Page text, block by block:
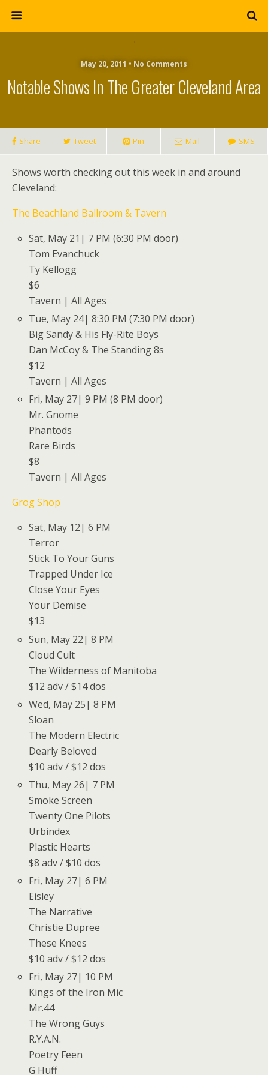
May 20, 2011 • No Comments
Notable Shows In The Greater Cleveland Area
Share Tweet Pin Mail SMS
Shows worth checking out this week in and around
Cleveland:
The Beachland Ballroom & Tavern
Sat, May 21| 7 PM (6:30 PM door)
Tom Evanchuck
Ty Kellogg
$6
Tavern | All Ages
Tue, May 24| 8:30 PM (7:30 PM door)
Big Sandy & His Fly-Rite Boys
Dan McCoy & The Standing 8s
$12
Tavern | All Ages
Fri, May 27| 9 PM (8 PM door)
Mr. Gnome
Phantods
Rare Birds
$8
Tavern | All Ages
Grog Shop
Sat, May 12| 6 PM
Terror
Stick To Your Guns
Trapped Under Ice
Close Your Eyes
Your Demise
$13
Sun, May 22| 8 PM
Cloud Cult
The Wilderness of Manitoba
$12 adv / $14 dos
Wed, May 25| 8 PM
Sloan
The Modern Electric
Dearly Beloved
$10 adv / $12 dos
Thu, May 26| 7 PM
Smoke Screen
Twenty One Pilots
Urbindex
Plastic Hearts
$8 adv / $10 dos
Fri, May 27| 6 PM
Eisley
The Narrative
Christie Dupree
These Knees
$10 adv / $12 dos
Fri, May 27| 10 PM
Kings of the Iron Mic
Mr.44
The Wrong Guys
R.Y.A.N.
Poetry Feen
G Huff